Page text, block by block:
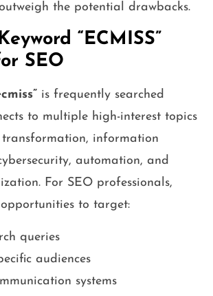
the potential drawbacks.
“ECMISS”
SEO
is frequently searched
to multiple high-interest topics
information
automation, and
For SEO professionals,
to target:
queries
audiences
systems